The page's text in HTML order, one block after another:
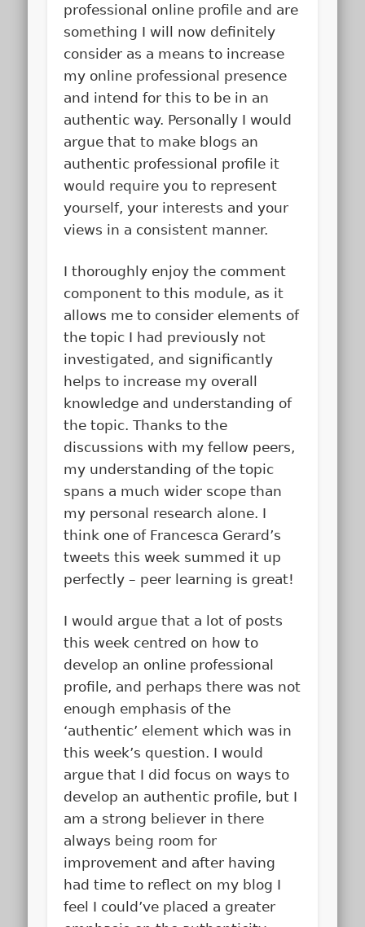
professional online profile and are
something I will now definitely
consider as a means to increase
my online professional presence
and intend for this to be in an
authentic way. Personally I would
argue that to make blogs an
authentic professional profile it
would require you to represent
yourself, your interests and your
views in a consistent manner.
I thoroughly enjoy the comment
component to this module, as it
allows me to consider elements of
the topic I had previously not
investigated, and significantly
helps to increase my overall
knowledge and understanding of
the topic. Thanks to the
discussions with my fellow peers,
my understanding of the topic
spans a much wider scope than
my personal research alone. I
think one of Francesca Gerard’s
tweets this week summed it up
perfectly – peer learning is great!
I would argue that a lot of posts
this week centred on how to
develop an online professional
profile, and perhaps there was not
enough emphasis of the
‘authentic’ element which was in
this week’s question. I would
argue that I did focus on ways to
develop an authentic profile, but I
am a strong believer in there
always being room for
improvement and after having
had time to reflect on my blog I
feel I could’ve placed a greater